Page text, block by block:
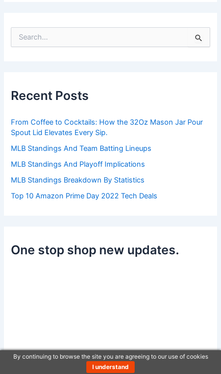
e
:
Recent Posts
From Coffee to Cocktails: How the 32Oz Mason Jar Pour
Spout Lid Elevates Every Sip.
MLB Standings And Team Batting Lineups
MLB Standings And Playoff Implications
MLB Standings Breakdown By Statistics
Top 10 Amazon Prime Day 2022 Tech Deals
One stop shop new updates.
By continuing to browse the site you are agreeing to our use of cookies
I understand